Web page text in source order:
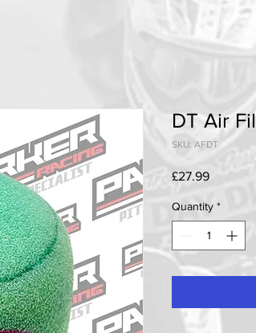
DT Air
SKU: AFDT
£27.99Price
Quantity *